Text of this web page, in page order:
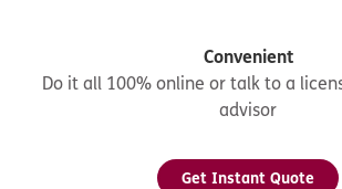
Convenient
Do it all 100% online or talk to a
advisor
Get Instant Quote